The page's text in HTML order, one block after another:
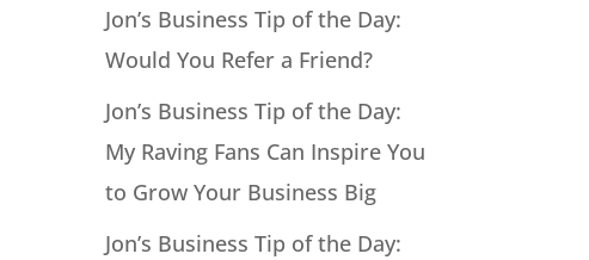
Jon’s Business Tip of the Day:
Would You Refer a Friend?
Jon’s Business Tip of the Day:
My Raving Fans Can Inspire You
to Grow Your Business Big
Jon’s Business Tip of the Day: